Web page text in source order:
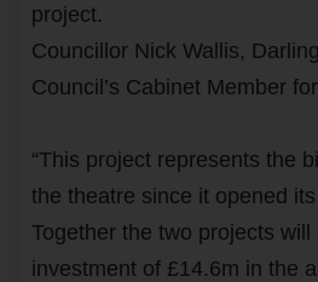
project.
Councillor Nick Wallis,
Council’s Cabinet Member
“This project represents the
the theatre since it opened
Together the two projects will
investment of £14.6m in the